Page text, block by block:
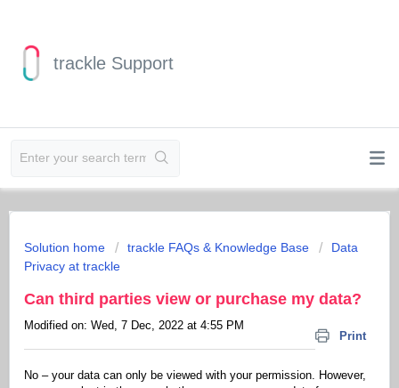
trackle Support
Solution home trackle FAQs & Knowledge Base
Data
Privacy at trackle
Can third parties view or purchase my data?
Print
Modified on: Wed, 7 Dec, 2022 at 4:55 PM
No – your data can only be viewed with your permission. However,